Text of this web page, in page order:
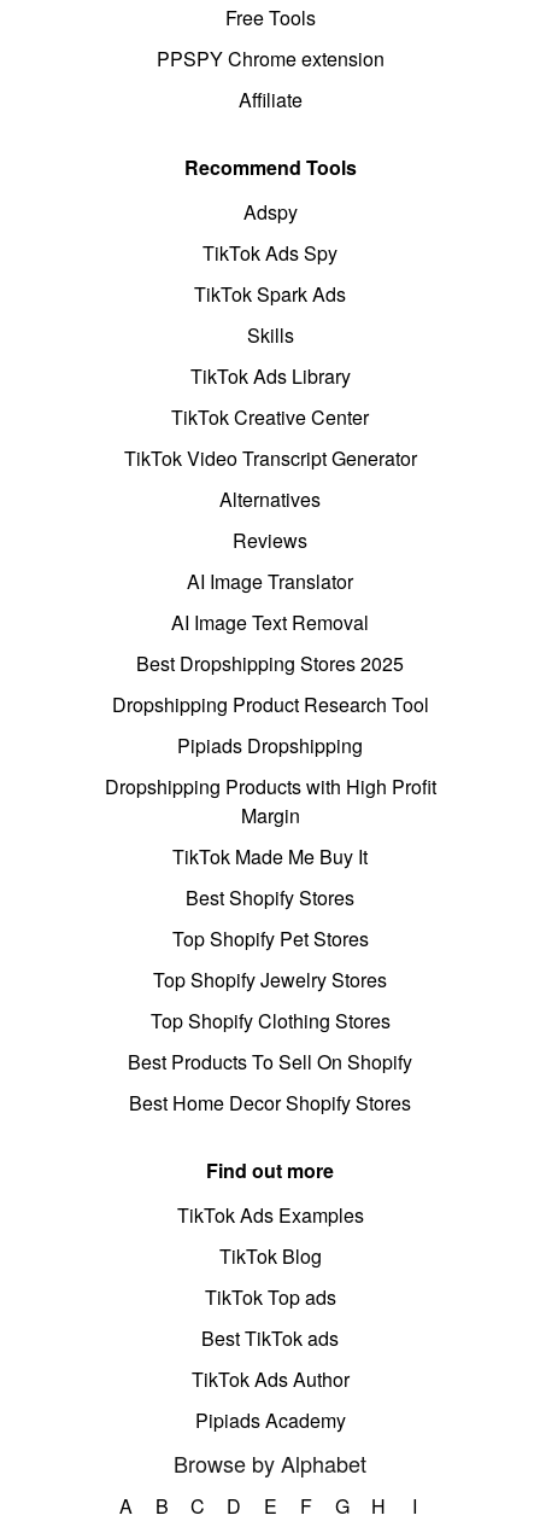
Free Tools
PPSPY Chrome extension
Affiliate
Recommend Tools
Adspy
TikTok Ads Spy
TikTok Spark Ads
Skills
TikTok Ads Library
TikTok Creative Center
TikTok Video Transcript Generator
Alternatives
Reviews
AI Image Translator
AI Image Text Removal
Best Dropshipping Stores 2025
Dropshipping Product Research Tool
Pipiads Dropshipping
Dropshipping Products with High Profit
Margin
TikTok Made Me Buy It
Best Shopify Stores
Top Shopify Pet Stores
Top Shopify Jewelry Stores
Top Shopify Clothing Stores
Best Products To Sell On Shopify
Best Home Decor Shopify Stores
Find out more
TikTok Ads Examples
TikTok Blog
TikTok Top ads
Best TikTok ads
TikTok Ads Author
Pipiads Academy
Browse by Alphabet
A B C D E F G H
I